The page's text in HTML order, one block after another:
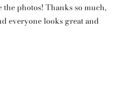
photos! Thanks so much,
everyone looks great and